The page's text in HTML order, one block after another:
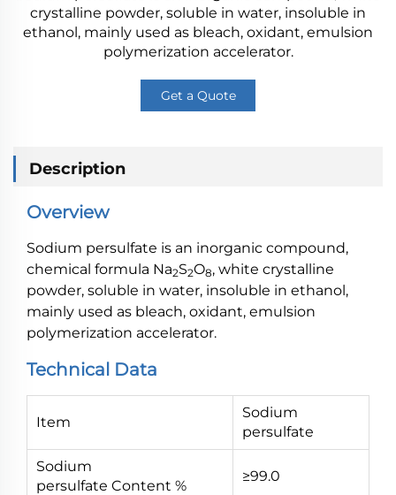
crystalline powder, soluble in water, insoluble in
ethanol, mainly used as bleach, oxidant, emulsion
polymerization accelerator.
Get a Quote
Description
Overview
Sodium persulfate is an inorganic compound,
chemical formula Na2S2O8, white crystalline
powder, soluble in water, insoluble in ethanol,
mainly used as bleach, oxidant, emulsion
polymerization accelerator.
Technical Data
Item
Sodium
persulfate
Sodium
persulfate Content %
≥99.0